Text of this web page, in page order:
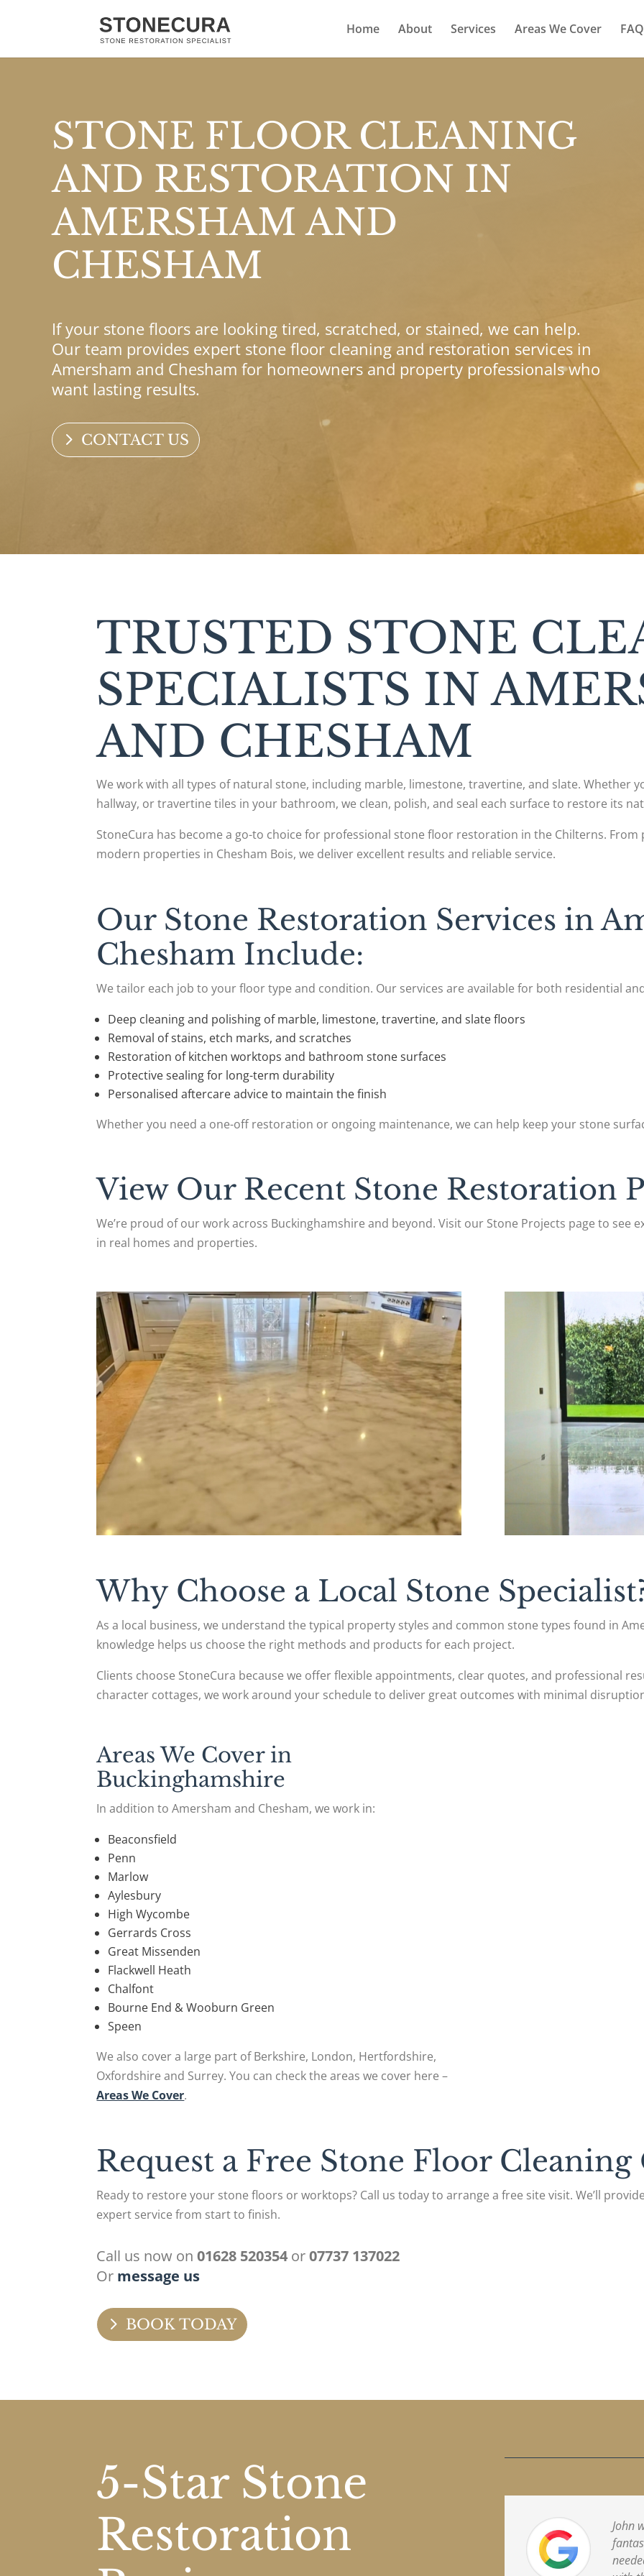
Home About Services Areas We Cover
STONE FLOOR CLEANING
AND RESTORATION IN
AMERSHAM AND
CHESHAM
If your stone floors are looking tired, scratched, or stained, we can help.
Our team provides expert stone floor cleaning and restoration services in
Amersham and Chesham for homeowners and property professionals who
want lasting results.
CONTACT US
TRUSTED STONE
SPECIALISTS IN
AND CHESHAM
We work with all types of natural stone, including marble, limestone, travertine, and slate. Whether
hallway, or travertine tiles in your bathroom, we clean, polish, and seal each surface to restore its
StoneCura has become a go-to choice for professional stone floor restoration in the Chilterns.
modern properties in Chesham Bois, we deliver excellent results and reliable service.
Our Stone Restoration Services in
Chesham Include:
We tailor each job to your floor type and condition. Our services are available for both residential
Deep cleaning and polishing of marble, limestone, travertine, and slate floors
Removal of stains, etch marks, and scratches
Restoration of kitchen worktops and bathroom stone surfaces
Protective sealing for long-term durability
Personalised aftercare advice to maintain the finish
Whether you need a one-off restoration or ongoing maintenance, we can help keep your stone
View Our Recent Stone Restoration
We’re proud of our work across Buckinghamshire and beyond. Visit our Stone Projects page to see
in real homes and properties.
Why Choose a Local Stone
As a local business, we understand the typical property styles and common stone types found in
knowledge helps us choose the right methods and products for each project.
Clients choose StoneCura because we offer flexible appointments, clear quotes, and professional
character cottages, we work around your schedule to deliver great outcomes with minimal
Areas We Cover in
Buckinghamshire
In addition to Amersham and Chesham, we work in:
Beaconsfield
Penn
Marlow
Aylesbury
High Wycombe
Gerrards Cross
Great Missenden
Flackwell Heath
Chalfont
Bourne End & Wooburn Green
Speen
We also cover a large part of Berkshire, London, Hertfordshire,
Oxfordshire and Surrey. You can check the areas we cover here –
Areas We Cover.
Request a Free Stone Floor
Ready to restore your stone floors or worktops? Call us today to arrange a free site visit. We’ll
expert service from start to finish.
Call us now on01628 520354 or07737 137022
Or message us
BOOK TODAY
5-Star Stone
Restoration
John